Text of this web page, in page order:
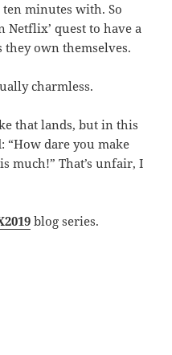
minutes with. So
quest to have a
own themselves.
charmless.
that lands, but in this
“How dare you make
much!” That’s unfair, I
blog series.